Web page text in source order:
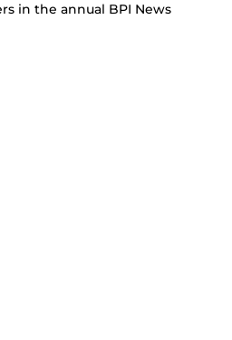
in the annual BPI News